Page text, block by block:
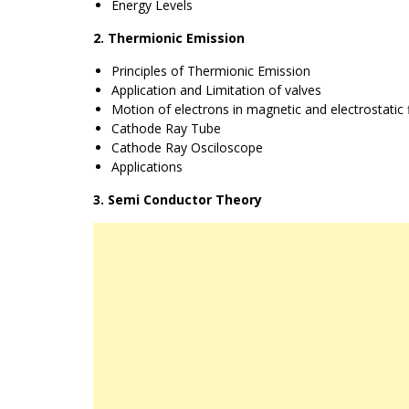
Energy Levels
2. Thermionic Emission
Principles of Thermionic Emission
Application and Limitation of valves
Motion of electrons in magnetic and electrostatic
Cathode Ray Tube
Cathode Ray Osciloscope
Applications
3. Semi Conductor Theory